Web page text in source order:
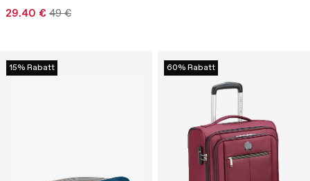
29.40 € 49 €
15% Rabatt 60% Rabatt